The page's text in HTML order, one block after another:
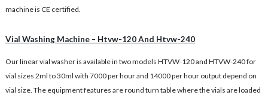
machine is CE certified.
Vial Washing Machine – Htvw-120 And Htvw-240
Our linear vial washer is available in two models HTVW-120 and HTVW-240 for
vial sizes 2ml to 30ml with 7000 per hour and 14000 per hour output depend on
vial size. The equipment features are round turn table where the vials are loaded